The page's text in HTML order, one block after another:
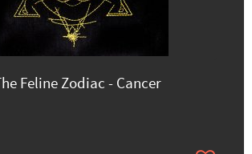
Feline Zodiac - Cancer